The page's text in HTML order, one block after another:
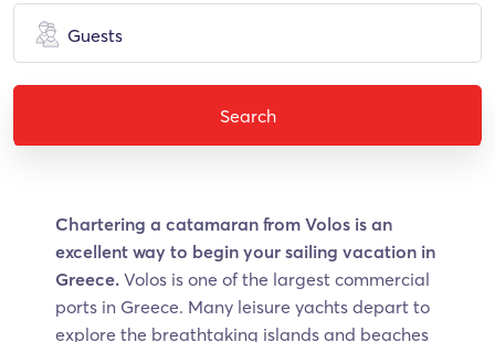
Guests
Search
Chartering a catamaran from Volos is an
excellent way to begin your sailing vacation in
Greece. Volos is one of the largest commercial
ports in Greece. Many leisure yachts depart to
explore the breathtaking islands and beaches